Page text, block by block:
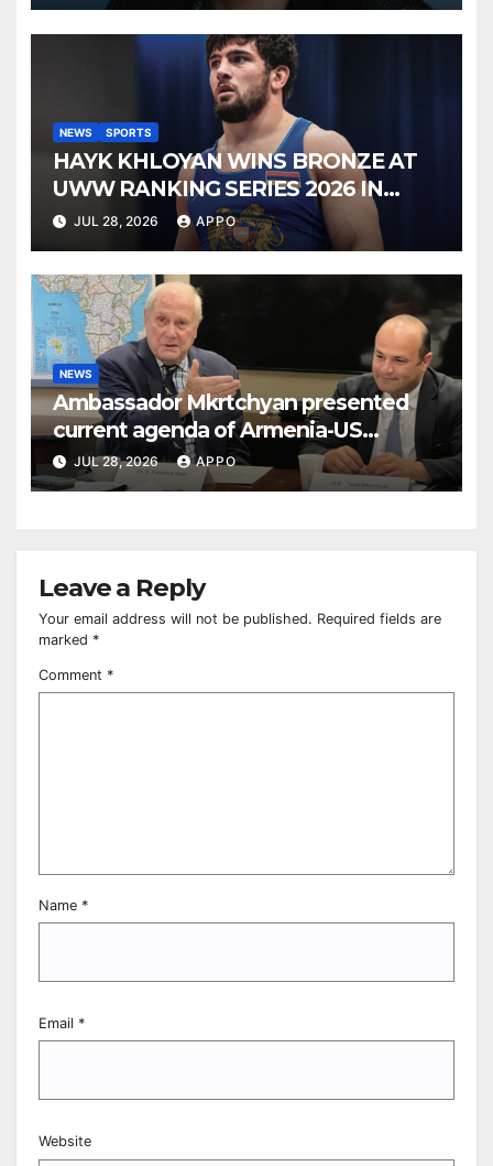
NEWS SPORTS
HAYK KHLOYAN WINS BRONZE AT
UWW RANKING SERIES 2026 IN
BUDAPEST
JUL 28, 2026 APPO
NEWS
Ambassador Mkrtchyan presented
current agenda of Armenia-US
relations at American Foreign Policy
Council
JUL 28, 2026 APPO
Leave a Reply
Your email address will not be published. Required fields are
marked *
Comment *
Name *
Email *
Website